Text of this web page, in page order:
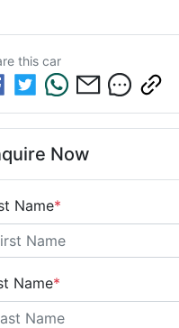
this car
Now
Name*
Name*